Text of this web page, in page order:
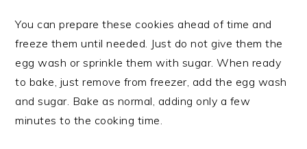
You can prepare these cookies ahead of time and
freeze them until needed. Just do not give them the
egg wash or sprinkle them with sugar. When ready
to bake, just remove from freezer, add the egg wash
and sugar. Bake as normal, adding only a few
minutes to the cooking time.